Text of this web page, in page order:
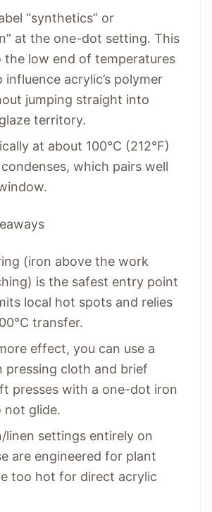
“synthetics” or
at the one-dot setting. This
the low end of temperatures
acrylic’s polymer
jumping straight into
territory.
at about 100°C (212°F)
which pairs well
(iron above the work
is the safest entry point
local hot spots and relies
transfer.
effect, you can use a
pressing cloth and brief
presses with a one-dot iron
not glide.
linen settings entirely on
are engineered for plant
too hot for direct acrylic